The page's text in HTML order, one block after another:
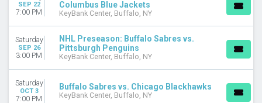
DAY OF WEEK
Tuesday
Wednesday
Thursday
Friday
Saturday
SEP 22
7:00 PM
Columbus Blue Jackets
KeyBank Center, Buffalo, NY
Saturday
SEP 26
3:00 PM
NHL Preseason: Buffalo Sabres vs.
Pittsburgh Penguins
KeyBank Center, Buffalo, NY
Saturday
OCT 3
7:00 PM
Buffalo Sabres vs. Chicago Blackhawks
KeyBank Center, Buffalo, NY